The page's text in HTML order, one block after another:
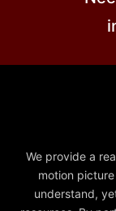
We provide a
motion
understand,